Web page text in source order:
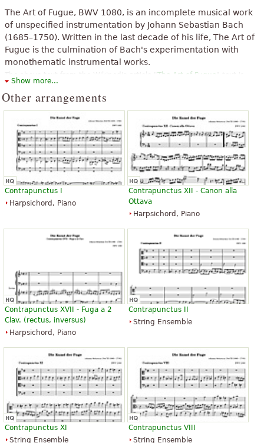
The Art of Fugue, BWV 1080, is an incomplete musical work
of unspecified instrumentation by Johann Sebastian Bach
(1685–1750). Written in the last decade of his life, The Art of
Fugue is the culmination of Bach's experimentation with
monothematic instrumental works.
The above text from the Wikipedia article " The Art of Fugue
Show more...
Other arrangements
Contrapunctus I
Harpsichord, Piano
Contrapunctus XII - Canon alla
Ottava
Harpsichord, Piano
Contrapunctus XVII - Fuga a 2
Clav. (rectus, inversus)
Harpsichord, Piano
Contrapunctus II
String Ensemble
Contrapunctus XI
String Ensemble
Contrapunctus VIII
String Ensemble